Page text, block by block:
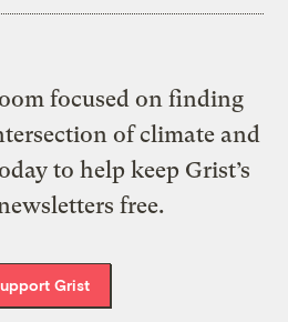
focused on finding
of climate and
to help keep Grist’s
free.
Grist